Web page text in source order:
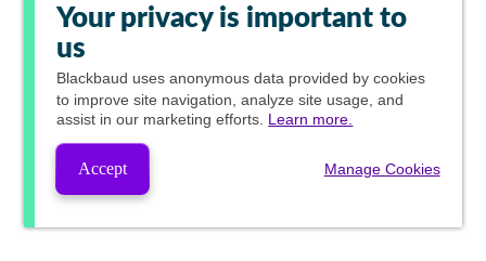
Your privacy is important to
us
Blackbaud uses anonymous data provided by cookies
to improve site navigation, analyze site usage, and
assist in our marketing efforts. Learn more.
Accept Manage Cookies